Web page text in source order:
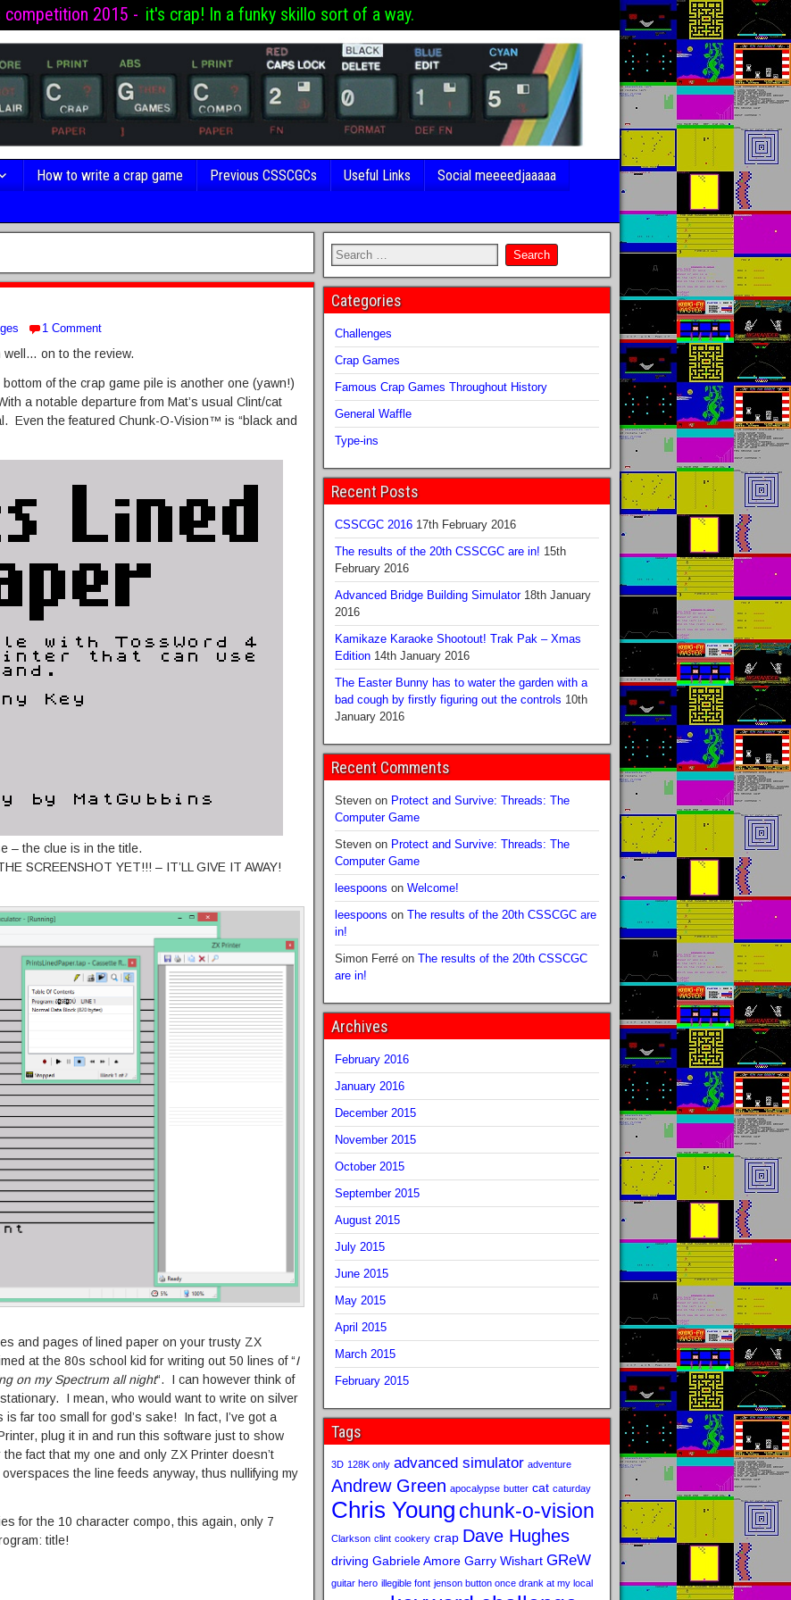
competition 2015 - it's crap! In a funky skillo sort of a way.
How to write a crap game Previous CSSCGCs Useful Links
Social meeeedjaaaaa
1 Comment
on to the review.
of the crap game pile is another one (yawn!)
a notable departure from Mat’s usual Clint/cat
Even the featured Chunk-O-Vision™ is “black and
– the clue is in the title.
SCREENSHOT YET!!! – IT’LL GIVE IT AWAY!
and pages of lined paper on your trusty ZX
at the 80s school kid for writing out 50 lines of “I
on my Spectrum all night“. I can however think of
I mean, who would want to write on silver
far too small for god’s sake! In fact, I’ve got a
plug it in and run this software just to show
fact that my one and only ZX Printer doesn’t
the line feeds anyway, thus nullifying my
for the 10 character compo, this again, only 7
title!
Categories
Challenges
Crap Games
Famous Crap Games Throughout History
General Waffle
Type-ins
Recent Posts
CSSCGC 2016 17th February 2016
The results of the 20th CSSCGC are in! 15th
February 2016
Advanced Bridge Building Simulator 18th January
2016
Kamikaze Karaoke Shootout! Trak Pak – Xmas
Edition 14th January 2016
The Easter Bunny has to water the garden with a
bad cough by firstly figuring out the controls 10th
January 2016
Recent Comments
Stevenon Protect and Survive: Threads: The
Computer Game
Stevenon Protect and Survive: Threads: The
Computer Game
leespoons on Welcome!
leespoons on The results of the 20th CSSCGC are
in!
Simon Ferréon The results of the 20th CSSCGC
are in!
Archives
February 2016
January 2016
December 2015
November 2015
October 2015
September 2015
August 2015
July 2015
June 2015
May 2015
April 2015
March 2015
February 2015
Tags
3D 128K only advanced simulator adventure
Andrew Green apocalypse butter cat caturday
Chris Young chunk-o-vision
Clarkson clint cookery crap Dave Hughes
driving Gabriele Amore Garry Wishart GReW
guitar hero illegible font jenson button once drank at my local